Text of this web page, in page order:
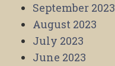
September 2023
August 2023
July 2023
June 2023